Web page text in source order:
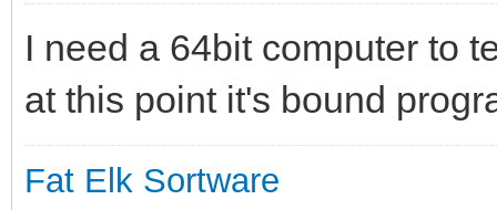
I need a 64bit computer to
at this point it's bound
Fat Elk Sortware